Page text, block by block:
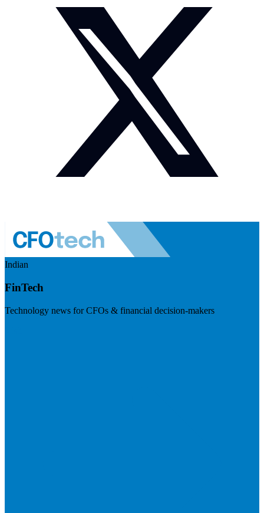
Indian
FinTech
Technology news for CFOs & financial decision-makers